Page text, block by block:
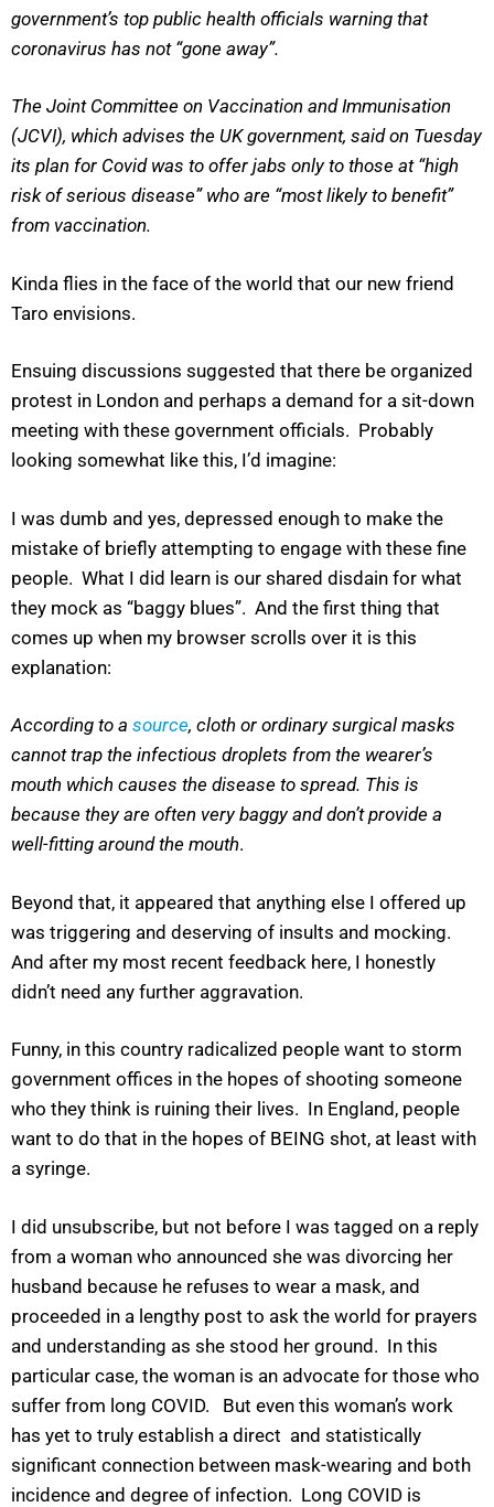
government’s top public health officials warning that
coronavirus has not “gone away”.
The Joint Committee on Vaccination and Immunisation
(JCVI), which advises the UK government, said on Tuesday
its plan for Covid was to offer jabs only to those at “high
risk of serious disease” who are “most likely to benefit”
from vaccination.
Kinda flies in the face of the world that our new friend
Taro envisions.
Ensuing discussions suggested that there be organized
protest in London and perhaps a demand for a sit-down
meeting with these government officials. Probably
looking somewhat like this, I’d imagine:
I was dumb and yes, depressed enough to make the
mistake of briefly attempting to engage with these fine
people. What I did learn is our shared disdain for what
they mock as “baggy blues”. And the first thing that
comes up when my browser scrolls over it is this
explanation:
According to a source, cloth or ordinary surgical masks
cannot trap the infectious droplets from the wearer’s
mouth which causes the disease to spread. This is
because they are often very baggy and don’t provide a
well-fitting around the mouth.
Beyond that, it appeared that anything else I offered up
was triggering and deserving of insults and mocking.
And after my most recent feedback here, I honestly
didn’t need any further aggravation.
Funny, in this country radicalized people want to storm
government offices in the hopes of shooting someone
who they think is ruining their lives. In England, people
want to do that in the hopes of BEING shot, at least with
a syringe.
I did unsubscribe, but not before I was tagged on a reply
from a woman who announced she was divorcing her
husband because he refuses to wear a mask, and
proceeded in a lengthy post to ask the world for prayers
and understanding as she stood her ground. In this
particular case, the woman is an advocate for those who
suffer from long COVID. But even this woman’s work
has yet to truly establish a direct and statistically
significant connection between mask-wearing and both
incidence and degree of infection. Long COVID is